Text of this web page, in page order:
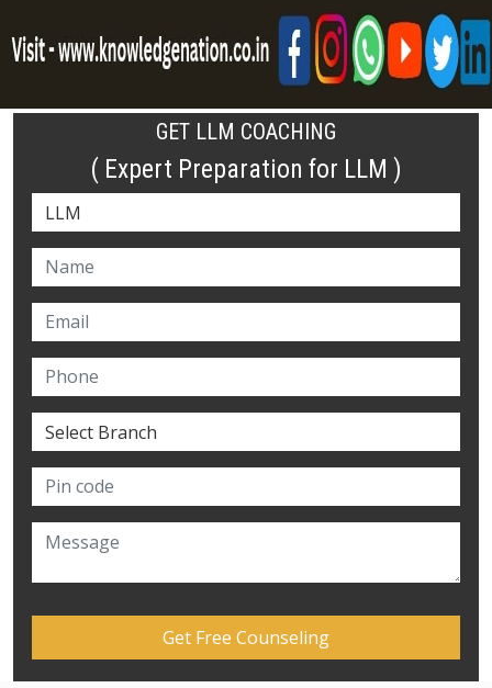
GET LLM COACHING
( Expert Preparation for LLM )